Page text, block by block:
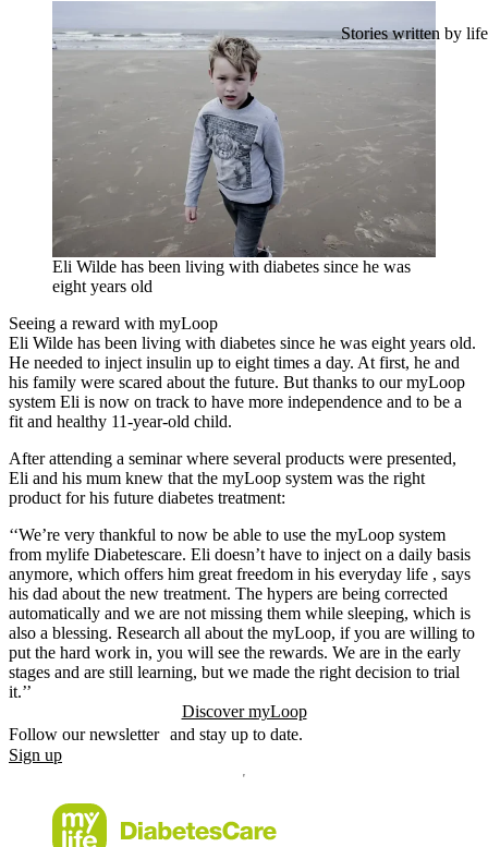
Stories written by life
Eli Wilde has been living with diabetes since he was
eight years old
Seeing a reward with myLoop
Eli Wilde has been living with diabetes since he was eight years old.
He needed to inject insulin up to eight times a day. At first, he and
his family were scared about the future. But thanks to our myLoop
system Eli is now on track to have more independence and to be a
fit and healthy 11-year-old child.
After attending a seminar where several products were presented,
Eli and his mum knew that the myLoop system was the right
product for his future diabetes treatment:
‘‘We’re very thankful to now be able to use the myLoop system
from mylife Diabetescare. Eli doesn’t have to inject on a daily basis
anymore, which offers him great freedom in his everyday life , says
his dad about the new treatment. The hypers are being corrected
automatically and we are not missing them while sleeping, which is
also a blessing. Research all about the myLoop, if you are willing to
put the hard work in, you will see the rewards. We are in the early
stages and are still learning, but we made the right decision to trial
it.’’
Discover myLoop
Follow our newsletter and stay up to date.
Sign up